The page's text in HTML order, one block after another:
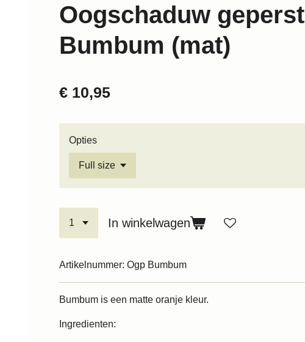
Oogschaduw geperst
Bumbum (mat)
€ 10,95
Opties
In winkelwagen
Artikelnummer: Ogp Bumbum
Bumbum is een matte oranje kleur.
Ingredienten: